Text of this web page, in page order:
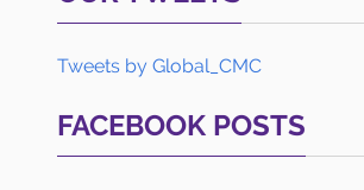
Tweets by Global_CMC
FACEBOOK POSTS